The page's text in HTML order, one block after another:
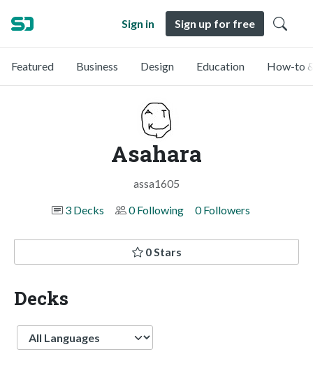
Sign in Sign up for free
Featured Business Design Education How-to
Asahara
assa1605
3 Decks
0 Following 0 Followers
0 Stars
Decks
Language